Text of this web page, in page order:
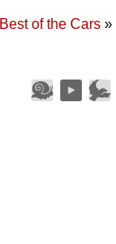
Best of the Cars »